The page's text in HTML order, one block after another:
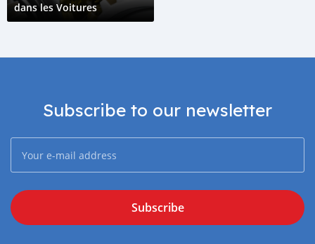
dans les Voitures
Subscribe to our newsletter
Subscribe